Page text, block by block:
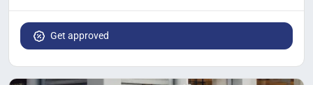
Get approved